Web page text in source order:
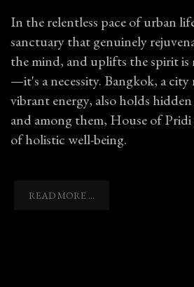
In the relentless pace of urban
sanctuary that genuinely
the mind, and uplifts the spirit is
—it's a necessity. Bangkok, a
vibrant energy, also holds
and among them, House of Pridi
of holistic well-being.
READ MORE ...